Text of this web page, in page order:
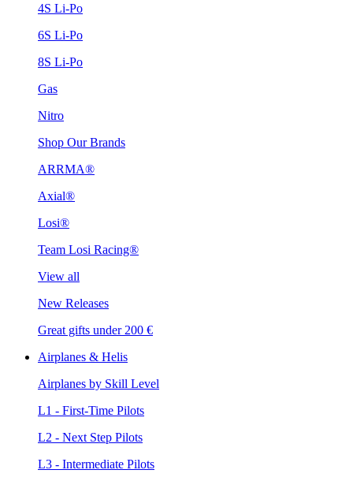
4S Li-Po
6S Li-Po
8S Li-Po
Gas
Nitro
Shop Our Brands
ARRMA®
Axial®
Losi®
Team Losi Racing®
View all
New Releases
Great gifts under 200 €
Airplanes & Helis
Airplanes by Skill Level
L1 - First-Time Pilots
L2 - Next Step Pilots
L3 - Intermediate Pilots